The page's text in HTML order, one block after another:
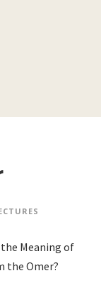
Meaning of
the Omer?